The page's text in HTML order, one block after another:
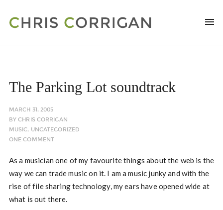
The Parking Lot soundtrack
MARCH 31, 2005
BYCHRIS CORRIGAN
MUSIC, UNCATEGORIZED
ONE COMMENT
As a musician one of my favourite things about the web is the
way we can trade music on it. I am a music junky and with the
rise of file sharing technology, my ears have opened wide at
what is out there.